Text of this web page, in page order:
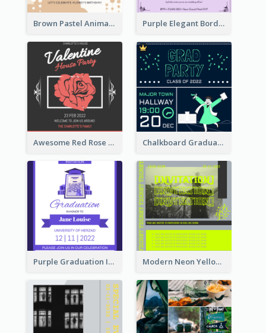
Brown Pastel Animals Cartoon Baby Birthday Invitation Purple Elegant Border With Photo Wedding Invitation
Awesome Red Rose Valentine Celebration Invitation Chalkboard Graduation Party Invitation
Purple Graduation Invitation Modern Neon Yellow Live Band Invitation Design Idea